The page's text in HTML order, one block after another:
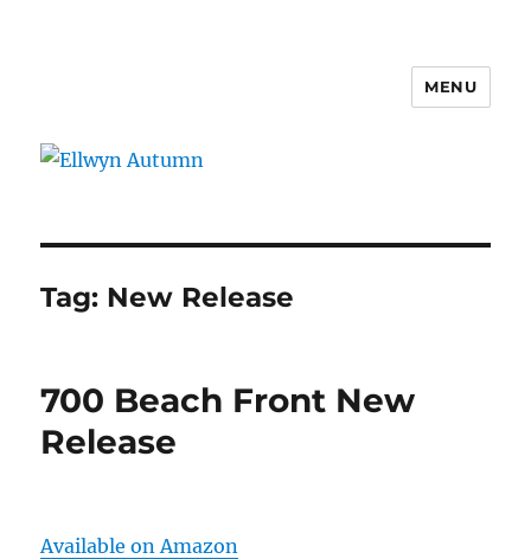
MENU
Tag: New Release
700 Beach Front New
Release
Available on Amazon